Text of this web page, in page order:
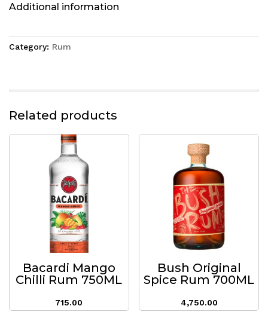
Additional information
Category: Rum
Related products
Bacardi Mango
Chilli Rum 750ML
715.00
Bush Original
Spice Rum 700ML
4,750.00